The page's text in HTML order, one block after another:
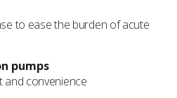
to ease the burden of acute
pumps
and convenience